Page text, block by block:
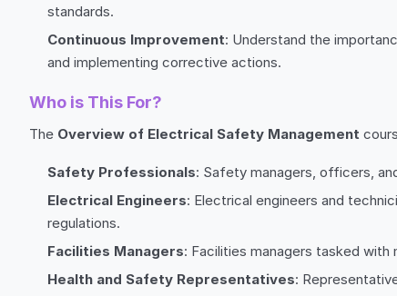
standards.
Continuous Improvement: Understand the
and implementing corrective actions.
Who is This For?
The Overview of Electrical Safety Management
Safety Professionals: Safety managers, officers,
Electrical Engineers: Electrical engineers and
regulations.
Facilities Managers: Facilities managers tasked
Health and Safety Representatives: